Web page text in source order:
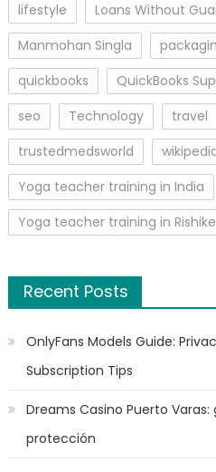
lifestyle
Loans Without
Manmohan Singla
quickbooks
QuickBooks
seo
Technology travel
trustedmedsworld
Yoga teacher training in India
Yoga teacher training in
Recent Posts
OnlyFans Models Guide:
Subscription Tips
Dreams Casino Puerto
protección